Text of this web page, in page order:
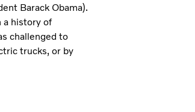
Barack Obama).
a history of
challenged to
trucks, or by